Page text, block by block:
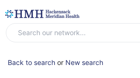
Back to search or New search